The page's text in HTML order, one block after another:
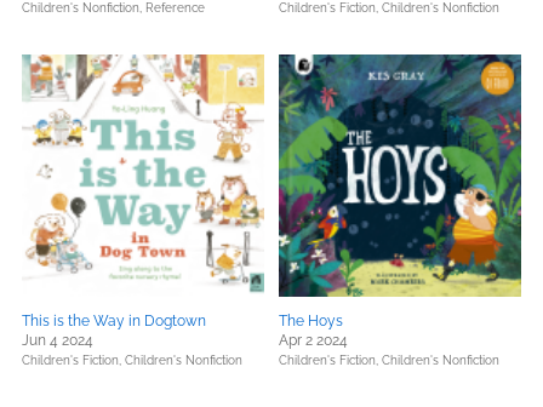
Children's Nonfiction, Reference Children's Fiction, Children's Nonfiction
This is the Way in Dogtown
Jun 4 2024
Children's Fiction, Children's Nonfiction
The Hoys
Apr 2 2024
Children's Fiction, Children's Nonfiction